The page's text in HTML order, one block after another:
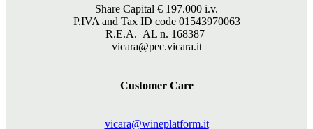
Share Capital € 197.000 i.v.
P.IVA and Tax ID code 01543970063
R.E.A. AL n. 168387
vicara@pec.vicara.it
Customer Care
vicara@wineplatform.it